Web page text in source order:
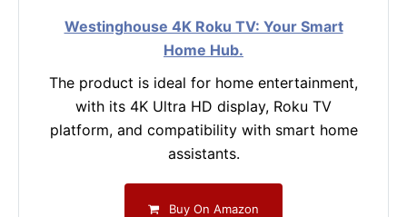
Westinghouse 4K Roku TV: Your Smart
Home Hub.
The product is ideal for home entertainment,
with its 4K Ultra HD display, Roku TV
platform, and compatibility with smart home
assistants.
Buy On Amazon